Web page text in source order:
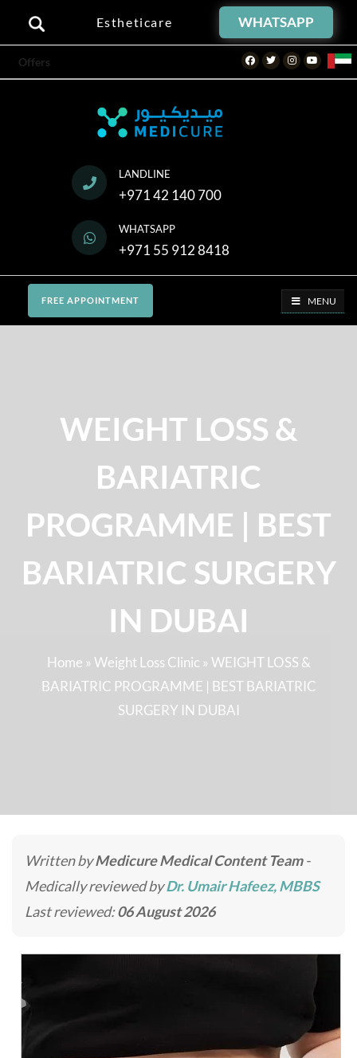
Estheticare WHATSAPP
Offers Facebook
TwitterInstagramYoutube
LANDLINE
+971 42 140 700
WHATSAPP
+971 55 912 8418
FREE APPOINTMENT MENU
WEIGHT LOSS &
BARIATRIC
PROGRAMME | BEST
BARIATRIC SURGERY
IN DUBAI
Home » Weight Loss Clinic » WEIGHT LOSS &
BARIATRIC PROGRAMME | BEST BARIATRIC
SURGERY IN DUBAI
Written byMedicure Medical Content Team-
Medically reviewed byDr. Umair Hafeez, MBBS
Last reviewed:06 August 2026